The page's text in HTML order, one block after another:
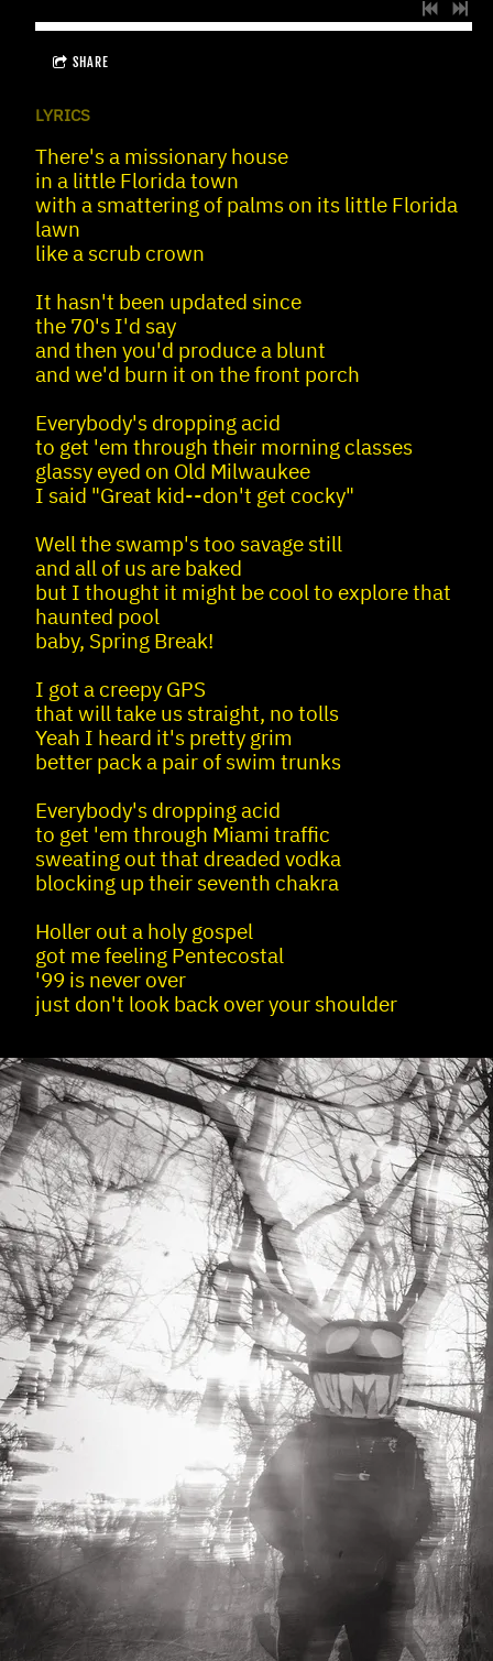
SHARE
LYRICS
There's a missionary house
in a little Florida town
with a smattering of palms on its little Florida
lawn
like a scrub crown
It hasn't been updated since
the 70's I'd say
and then you'd produce a blunt
and we'd burn it on the front porch
Everybody's dropping acid
to get 'em through their morning classes
glassy eyed on Old Milwaukee
I said "Great kid--don't get cocky"
Well the swamp's too savage still
and all of us are baked
but I thought it might be cool to explore that
haunted pool
baby, Spring Break!
I got a creepy GPS
that will take us straight, no tolls
Yeah I heard it's pretty grim
better pack a pair of swim trunks
Everybody's dropping acid
to get 'em through Miami traffic
sweating out that dreaded vodka
blocking up their seventh chakra
Holler out a holy gospel
got me feeling Pentecostal
'99 is never over
just don't look back over your shoulder